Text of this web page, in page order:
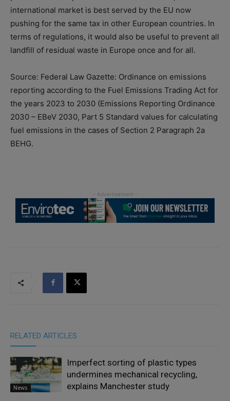
international market is best served by the EU now
pushing for the same tax in other European countries. In
terms of regulations, it would also be useful to prevent all
landfill of residual waste in Europe once and for all.
Source: Federal Law Gazette: Ordinance on emissions
reporting according to the Fuel Emissions Trading Act for
the years 2023 to 2030 (Emissions Reporting Ordinance
2030 – EBeV 2030, Part 5 Standard values for calculating
fuel emissions in the cases of Section 2 Paragraph 2a
BEHG.
RELATED ARTICLES
News
Imperfect sorting of plastic types
undermines mechanical recycling,
explains Manchester study